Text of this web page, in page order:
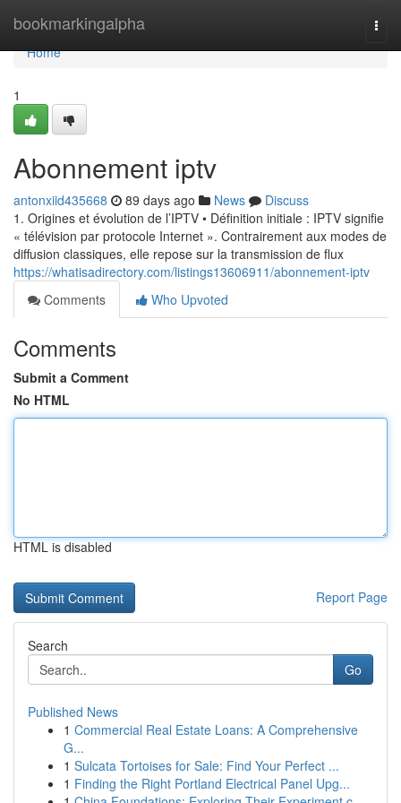
bookmarkingalpha
Home
Home
1
Abonnement iptv
antonxiid435668 89 days ago News
Discuss
1. Origines et évolution de l’IPTV • Définition initiale : IPTV signifie
« télévision par protocole Internet ». Contrairement aux modes de
diffusion classiques, elle repose sur la transmission de flux
https://whatisadirectory.com/listings13606911/abonnement-iptv
Comments
Who Upvoted
Comments
Submit a Comment
No HTML
HTML is disabled
Report Page
Search
Go
Published News
1 Commercial Real Estate Loans: A Comprehensive
G...
1 Sulcata Tortoises for Sale: Find Your Perfect ...
1 Finding the Right Portland Electrical Panel Upg...